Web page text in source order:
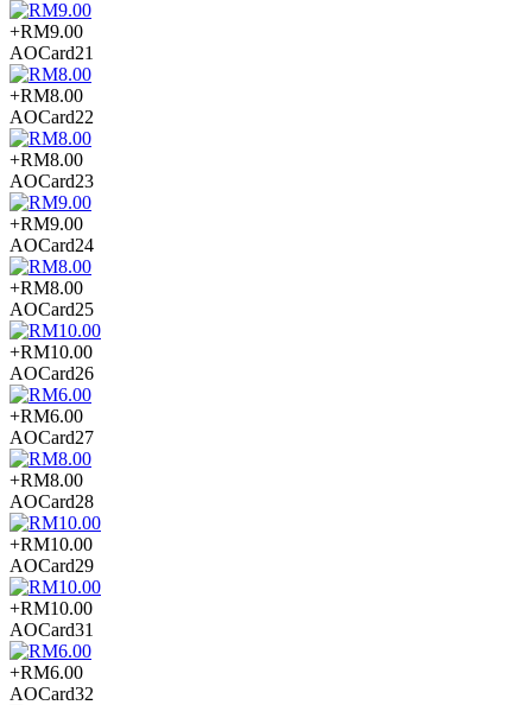
+RM9.00
AOCard21
+RM8.00
AOCard22
+RM8.00
AOCard23
+RM9.00
AOCard24
+RM8.00
AOCard25
+RM10.00
AOCard26
+RM6.00
AOCard27
+RM8.00
AOCard28
+RM10.00
AOCard29
+RM10.00
AOCard31
+RM6.00
AOCard32